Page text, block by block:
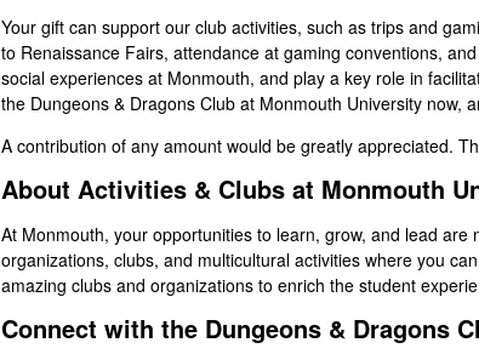
Your gift can support our club activities, such as trips and
to Renaissance Fairs, attendance at gaming conventions,
social experiences at Monmouth, and play a key role in
the Dungeons & Dragons Club at Monmouth University now,
A contribution of any amount would be greatly appreciated.
About Activities & Clubs at Monmouth
At Monmouth, your opportunities to learn, grow, and lead
organizations, clubs, and multicultural activities where you
amazing clubs and organizations to enrich the student
Connect with the Dungeons & Dragons